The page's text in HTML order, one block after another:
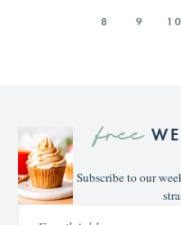
8 9 10
free
Subscribe to our